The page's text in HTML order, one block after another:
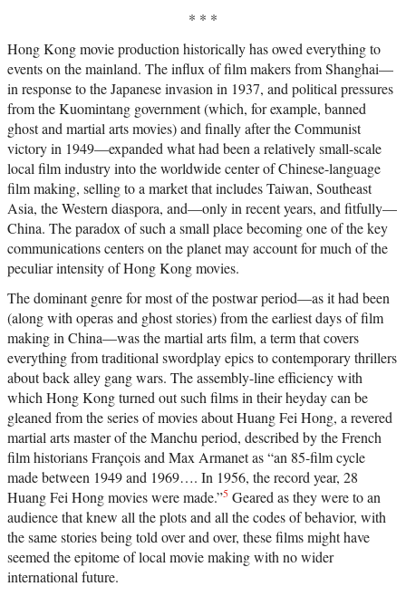
* * *
Hong Kong movie production historically has owed everything to
events on the mainland. The influx of film makers from Shanghai—
in response to the Japanese invasion in 1937, and political pressures
from the Kuomintang government (which, for example, banned
ghost and martial arts movies) and finally after the Communist
victory in 1949—expanded what had been a relatively small-scale
local film industry into the worldwide center of Chinese-language
film making, selling to a market that includes Taiwan, Southeast
Asia, the Western diaspora, and—only in recent years, and fitfully—
China. The paradox of such a small place becoming one of the key
communications centers on the planet may account for much of the
peculiar intensity of Hong Kong movies.
The dominant genre for most of the postwar period—as it had been
(along with operas and ghost stories) from the earliest days of film
making in China—was the martial arts film, a term that covers
everything from traditional swordplay epics to contemporary thrillers
about back alley gang wars. The assembly-line efficiency with
which Hong Kong turned out such films in their heyday can be
gleaned from the series of movies about Huang Fei Hong, a revered
martial arts master of the Manchu period, described by the French
film historians François and Max Armanet as “an 85-film cycle
made between 1949 and 1969…. In 1956, the record year, 28
Huang Fei Hong movies were made.”5 Geared as they were to an
audience that knew all the plots and all the codes of behavior, with
the same stories being told over and over, these films might have
seemed the epitome of local movie making with no wider
international future.